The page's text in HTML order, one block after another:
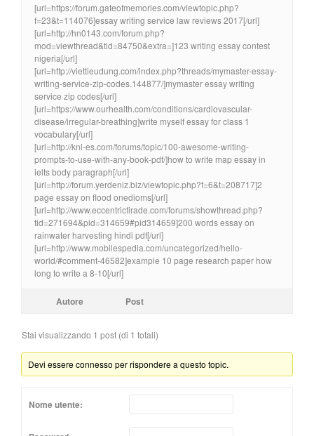
[url=https://forum.gateofmemories.com/viewtopic.php?
f=23&t=114076]essay writing service law reviews 2017[/url]
[url=http://hn0143.com/forum.php?
mod=viewthread&tid=84750&extra=]123 writing essay contest
nigeria[/url]
[url=http://viettieudung.com/index.php?threads/mymaster-essay-
writing-service-zip-codes.144877/]mymaster essay writing
service zip codes[/url]
[url=https://www.ourhealth.com/conditions/cardiovascular-
disease/irregular-breathing]write myself essay for class 1
vocabulary[/url]
[url=http://knl-es.com/forums/topic/100-awesome-writing-
prompts-to-use-with-any-book-pdf/]how to write map essay in
ielts body paragraph[/url]
[url=http://forum.yerdeniz.biz/viewtopic.php?f=6&t=208717]2
page essay on flood onedioms[/url]
[url=http://www.eccentrictirade.com/forums/showthread.php?
tid=271694&pid=314659#pid314659]200 words essay on
rainwater harvesting hindi pdf[/url]
[url=http://www.mobilespedia.com/uncategorized/hello-
world/#comment-46582]example 10 page research paper how
long to write a 8-10[/url]
Autore Post
Stai visualizzando 1 post (di 1 totali)
Devi essere connesso per rispondere a questo topic.
Nome utente: